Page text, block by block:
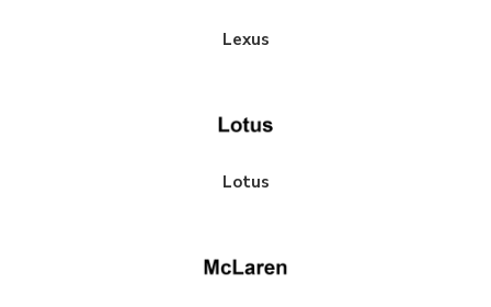
Lexus
Lotus